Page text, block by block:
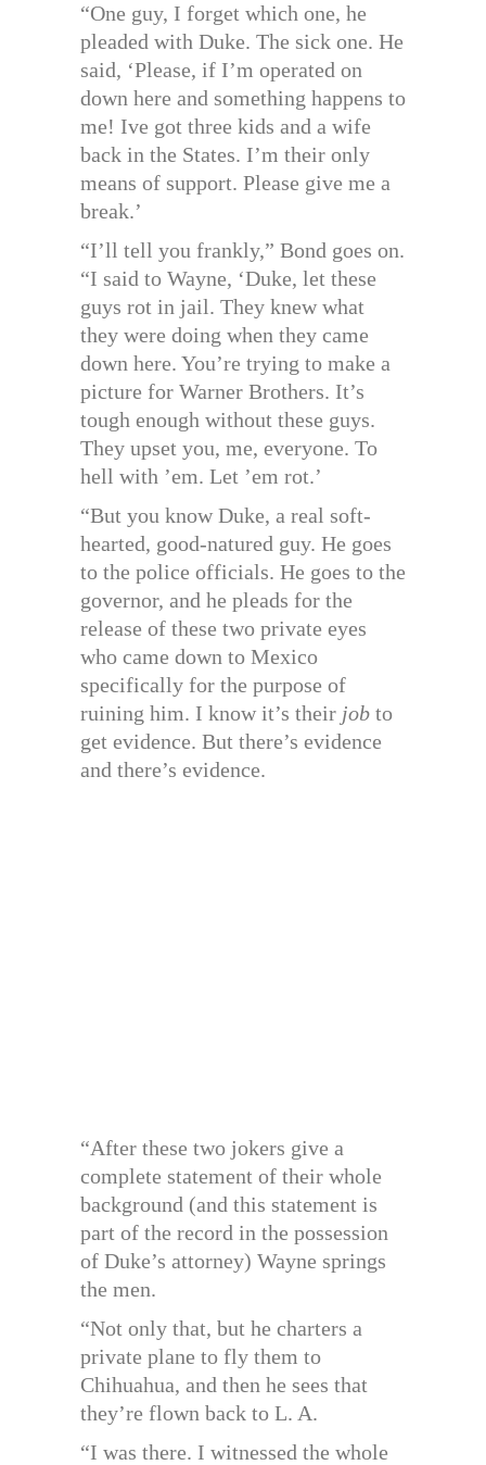
“One guy, I forget which one, he
pleaded with Duke. The sick one. He
said, ‘Please, if I’m operated on
down here and something happens to
me! Ive got three kids and a wife
back in the States. I’m their only
means of support. Please give me a
break.’
“I’ll tell you frankly,” Bond goes on.
“I said to Wayne, ‘Duke, let these
guys rot in jail. They knew what
they were doing when they came
down here. You’re trying to make a
picture for Warner Brothers. It’s
tough enough without these guys.
They upset you, me, everyone. To
hell with ’em. Let ’em rot.’
“But you know Duke, a real soft-
hearted, good-natured guy. He goes
to the police officials. He goes to the
governor, and he pleads for the
release of these two private eyes
who came down to Mexico
specifically for the purpose of
ruining him. I know it’s their job to
get evidence. But there’s evidence
and there’s evidence.
“After these two jokers give a
complete statement of their whole
background (and this statement is
part of the record in the possession
of Duke’s attorney) Wayne springs
the men.
“Not only that, but he charters a
private plane to fly them to
Chihuahua, and then he sees that
they’re flown back to L. A.
“I was there. I witnessed the whole